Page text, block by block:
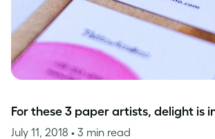
For these 3 paper artists, delight is
July 11, 2018 • 3 min read